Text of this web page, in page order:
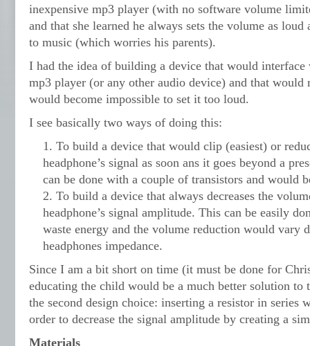
inexpensive mp3 player (with no software volume
and that she learned he always sets the volume as
to music (which worries his parents).
I had the idea of building a device that would interface
mp3 player (or any other audio device) and that would
would become impossible to set it too loud.
I see basically two ways of doing this:
To build a device that would clip (easiest) or
headphone’s signal as soon ans it goes beyond a
can be done with a couple of transistors and would
To build a device that always decreases the
headphone’s signal amplitude. This can be easily
waste energy and the volume reduction would vary
headphones impedance.
Since I am a bit short on time (it must be done for
educating the child would be a much better solution
the second design choice: inserting a resistor in series
order to decrease the signal amplitude by creating a
Materials